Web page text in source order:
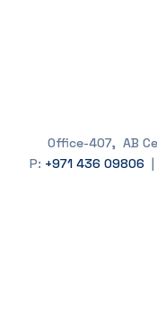
Office-407, AB
P: +971 436 09806